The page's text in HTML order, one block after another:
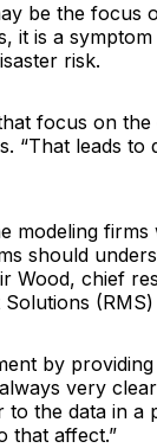
be the focus
it is a
risk.
focus on
“That leads to
modeling
should
Wood, chief
by
very
the data in a
that affect.”